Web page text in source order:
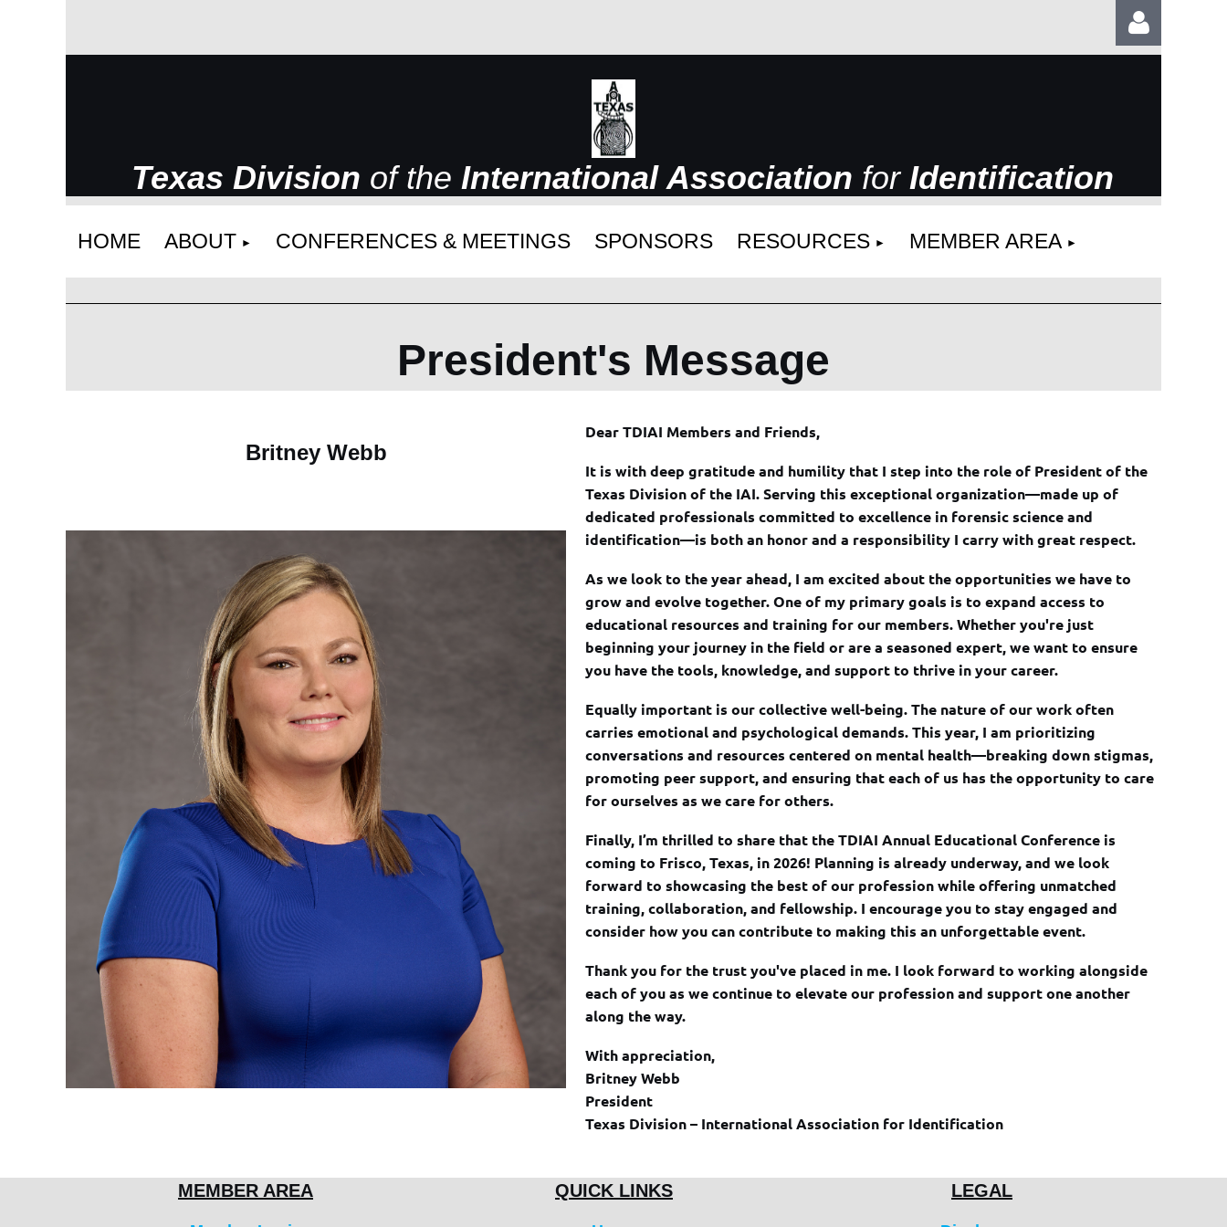
Texas Division of the International Association for Identification
HOME ABOUT CONFERENCES & MEETINGS SPONSORS RESOURCES MEMBER AREA
President's Message
Britney Webb
Dear TDIAI Members and Friends,
It is with deep gratitude and humility that I step into the role of President of the
Texas Division of the IAI. Serving this exceptional organization—made up of
dedicated professionals committed to excellence in forensic science and
identification—is both an honor and a responsibility I carry with great respect.
As we look to the year ahead, I am excited about the opportunities we have to
grow and evolve together. One of my primary goals is to expand access to
educational resources and training for our members. Whether you're just
beginning your journey in the field or are a seasoned expert, we want to ensure
you have the tools, knowledge, and support to thrive in your career.
Equally important is our collective well-being. The nature of our work often
carries emotional and psychological demands. This year, I am prioritizing
conversations and resources centered on mental health—breaking down stigmas,
promoting peer support, and ensuring that each of us has the opportunity to care
for ourselves as we care for others.
Finally, I’m thrilled to share that the TDIAI Annual Educational Conference is
coming to Frisco, Texas, in 2026! Planning is already underway, and we look
forward to showcasing the best of our profession while offering unmatched
training, collaboration, and fellowship. I encourage you to stay engaged and
consider how you can contribute to making this an unforgettable event.
Thank you for the trust you've placed in me. I look forward to working alongside
each of you as we continue to elevate our profession and support one another
along the way.
With appreciation,
Britney Webb
President
Texas Division – International Association for Identification
MEMBER AREA QUICK LINKS LEGAL